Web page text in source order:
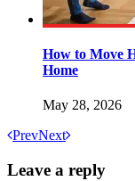
How to Move
Home
May 28, 2026
PrevNext
Leave a reply